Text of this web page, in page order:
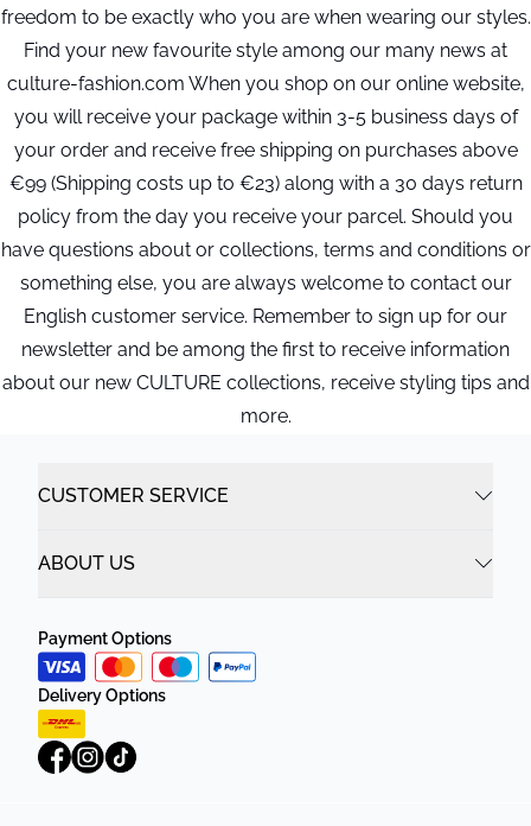
freedom to be exactly who you are when wearing our styles.
Find your new favourite style among our many news at
culture-fashion.com When you shop on our online website,
you will receive your package within 3-5 business days of
your order and receive free shipping on purchases above
€99 (Shipping costs up to €23) along with a 30 days return
policy from the day you receive your parcel. Should you
have questions about or collections, terms and conditions or
something else, you are always welcome to contact our
English customer service. Remember to sign up for our
newsletter and be among the first to receive information
about our new CULTURE collections, receive styling tips and
more.
CUSTOMER SERVICE
ABOUT US
Payment Options
Delivery Options